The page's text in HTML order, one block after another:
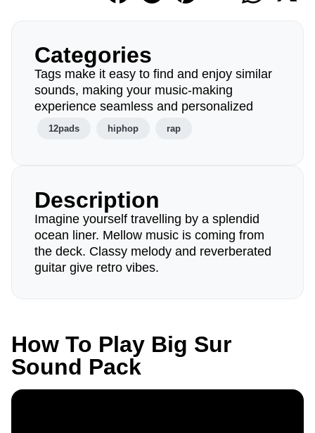
Categories
Tags make it easy to find and enjoy similar
sounds, making your music-making
experience seamless and personalized
12pads hiphop rap
Description
Imagine yourself travelling by a splendid
ocean liner. Mellow music is coming from
the deck. Classy melody and reverberated
guitar give retro vibes.
How To Play Big Sur
Sound Pack